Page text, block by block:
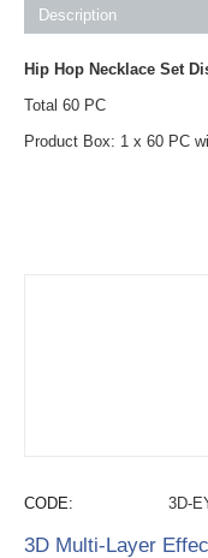
Description
Hip Hop Necklace Set
Total 60 PC
Product Box: 1 x 60 PC
CODE: 3D-
3D Multi-Layer